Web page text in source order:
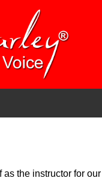
the instructor for